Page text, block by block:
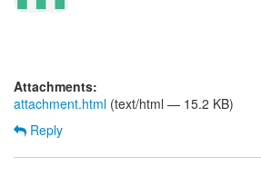
Attachments:
attachment.html (text/html — 15.2 KB)
Reply